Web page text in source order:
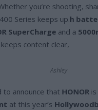
you’re shooting,
Series keeps up.h
SuperCharge and a
content clear,
Ashley
to announce that HONOR
at this year’s